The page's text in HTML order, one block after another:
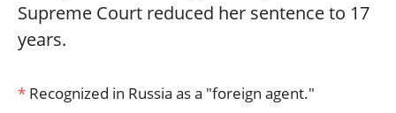
Supreme Court reduced her sentence to 17
years.
* Recognized in Russia as a "foreign agent."